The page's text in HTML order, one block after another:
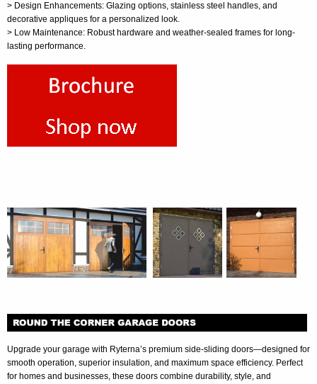
> Design Enhancements: Glazing options, stainless steel handles, and
decorative appliques for a personalized look.
> Low Maintenance: Robust hardware and weather-sealed frames for long-
lasting performance.
Upgrade your garage with Ryterna’s premium side-sliding doors—designed for
smooth operation, superior insulation, and maximum space efficiency. Perfect
for homes and businesses, these doors combine durability, style, and